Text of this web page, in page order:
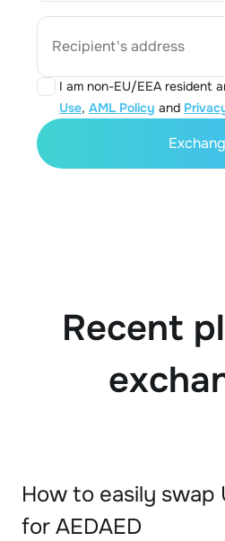
Recipient's address
I am non-EU/EEA resident
Use, AML Policy and
Recent
How to easily swap
for AEDAED